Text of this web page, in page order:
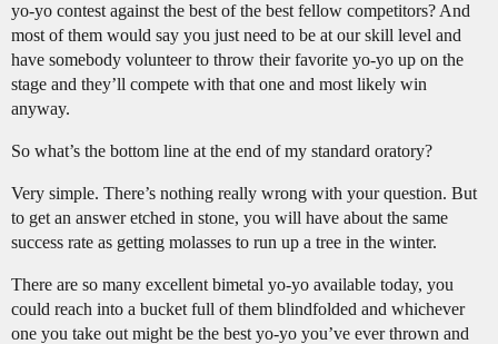
yo-yo contest against the best of the best fellow competitors? And
most of them would say you just need to be at our skill level and
have somebody volunteer to throw their favorite yo-yo up on the
stage and they’ll compete with that one and most likely win
anyway.
So what’s the bottom line at the end of my standard oratory?
Very simple. There’s nothing really wrong with your question. But
to get an answer etched in stone, you will have about the same
success rate as getting molasses to run up a tree in the winter.
There are so many excellent bimetal yo-yo available today, you
could reach into a bucket full of them blindfolded and whichever
one you take out might be the best yo-yo you’ve ever thrown and